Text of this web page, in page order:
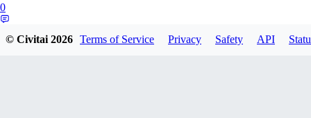
0
© Civitai2026 Terms of Service Privacy Safety API